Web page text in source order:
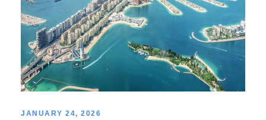
JANUARY 24, 2026